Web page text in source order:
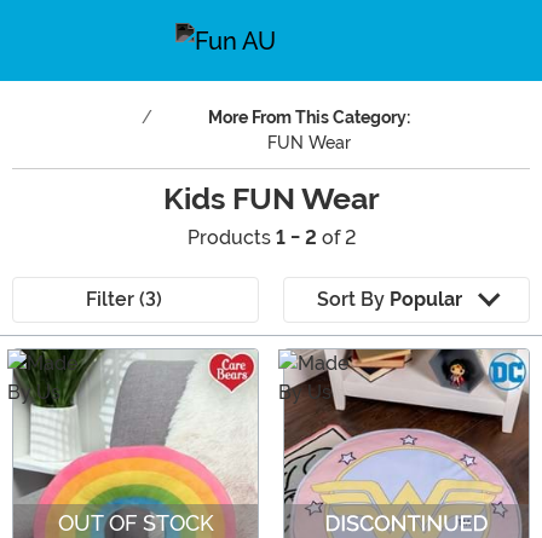
More From This Category:
FUN Wear
Kids FUN Wear
Products 1 - 2 of 2
Filter (3) Sort By Popular
Main Content
OUT OF STOCK